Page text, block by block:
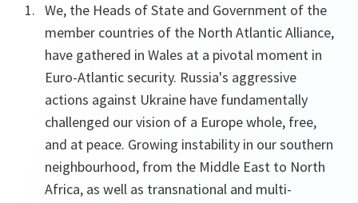
We, the Heads of State and Government of the
member countries of the North Atlantic Alliance,
have gathered in Wales at a pivotal moment in
Euro-Atlantic security. Russia's aggressive
actions against Ukraine have fundamentally
challenged our vision of a Europe whole, free,
and at peace. Growing instability in our southern
neighbourhood, from the Middle East to North
Africa, as well as transnational and multi-